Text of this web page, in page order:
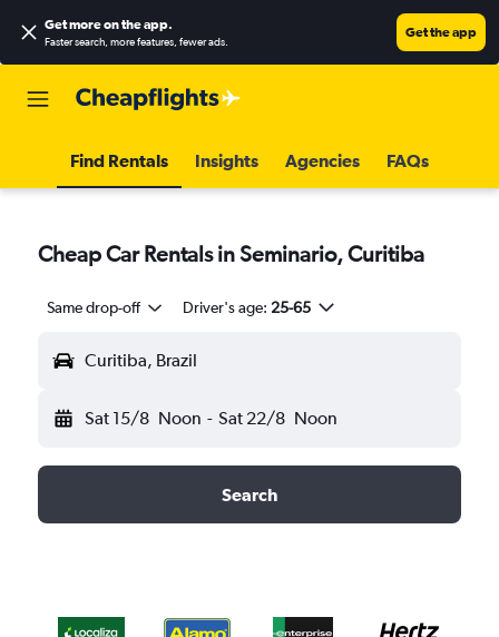
Get more on the app.
Faster search, more features, fewer ads.
Get the app
Find Rentals Insights Agencies FAQs
Cheap Car Rentals in Seminario, Curitiba
Same drop-off Driver's age: 25-65
Curitiba, Brazil
Sat 15/8 Noon - Sat 22/8 Noon
Search